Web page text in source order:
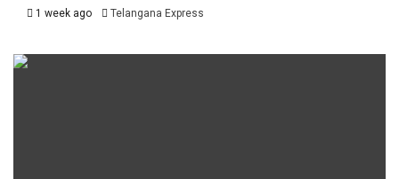
1 week ago Telangana Express